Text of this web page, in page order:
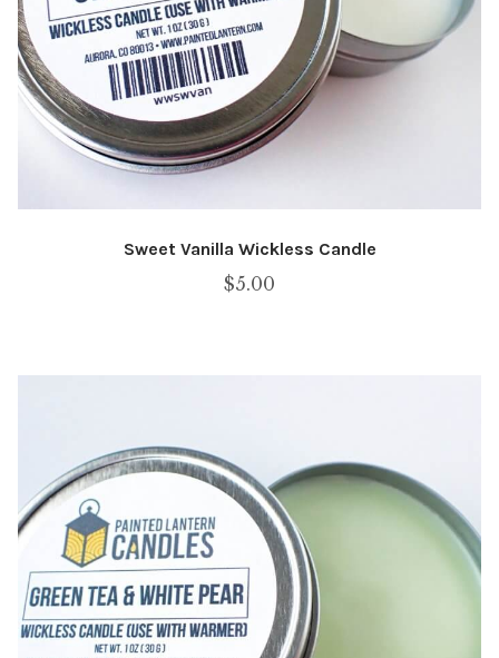
Sweet Vanilla Wickless Candle
$5.00